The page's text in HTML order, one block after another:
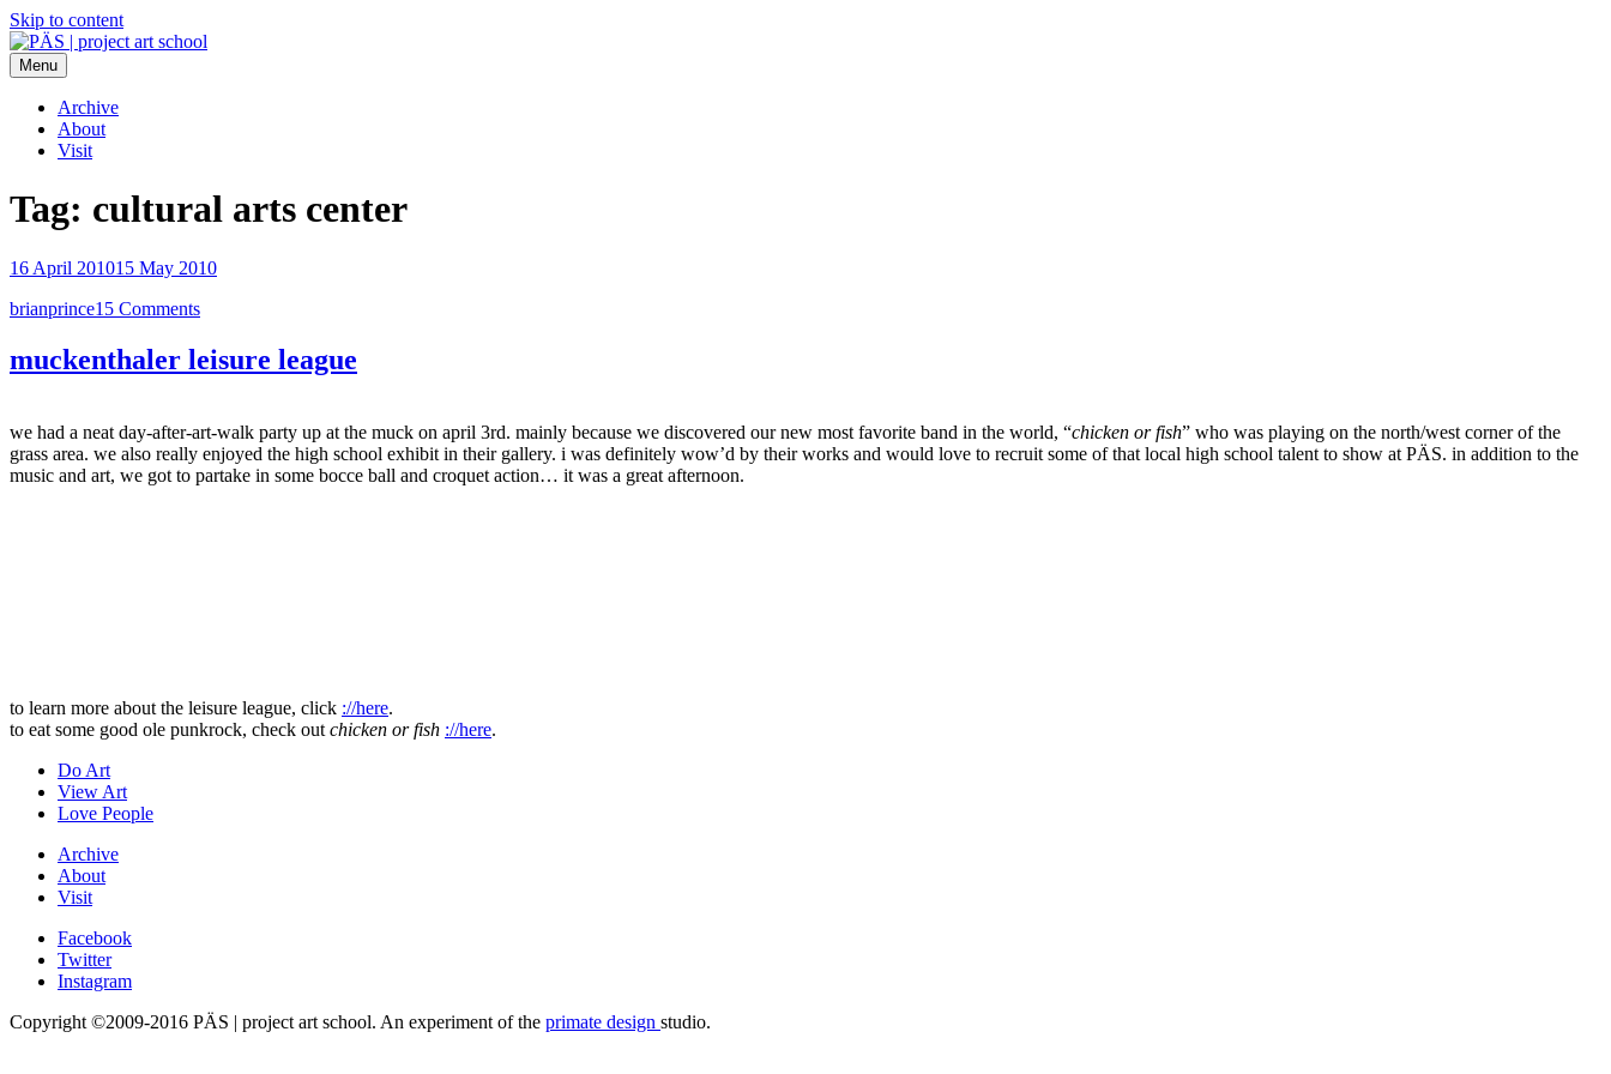
Skip to content
PÄS | project art school
Think Neighborhood.
Menu
Archive
About
Visit
Tag: cultural arts center
16 April 201015 May 2010
brianprince15 Comments
muckenthaler leisure league
we had a neat day-after-art-walk party up at the muck on april 3rd. mainly because we discovered our new most favorite band in the world, “chicken or fish” who was playing on the north/west corner of the
grass area. we also really enjoyed the high school exhibit in their gallery. i was definitely wow’d by their works and would love to recruit some of that local high school talent to show at PÄS. in addition to the
music and art, we got to partake in some bocce ball and croquet action… it was a great afternoon.
to learn more about the leisure league, click ://here.
to eat some good ole punkrock, check out chicken or fish ://here.
Do Art
View Art
Love People
Archive
About
Visit
Facebook
Twitter
Instagram
Copyright ©2009-2016 PÄS | project art school. An experiment of the primate design studio.